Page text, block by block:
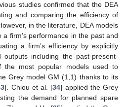
studies confirmed that the DEA
and comparing the efficiency of
in the literature, DEA models
firm’s performance in the past and
a firm’s efficiency by explicitly
including the past-present-
the most popular models used to
Grey model GM (1,1) thanks to its
]. Chiou et al. [34] applied the Grey
the demand for planned spare